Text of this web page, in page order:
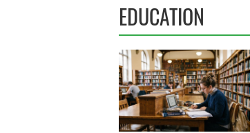
EDUCATION